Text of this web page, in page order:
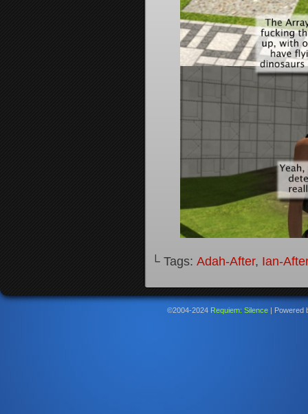
└ Tags: Adah-After, Ian-
©2004-2024 Requiem: Silence | Powered